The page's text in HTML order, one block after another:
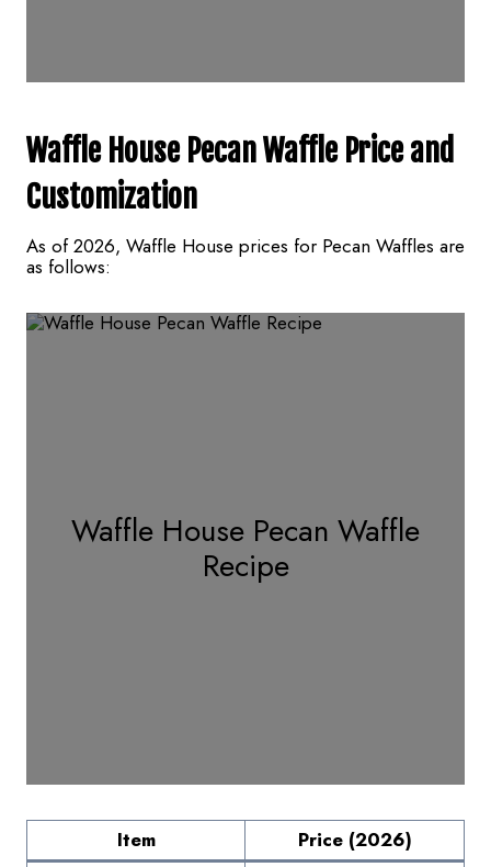
Waffle House Pecan Waffle Price and
Customization
As of 2026, Waffle House prices for Pecan Waffles are
as follows:
Waffle House Pecan Waffle
Recipe
Item
Price (2026)